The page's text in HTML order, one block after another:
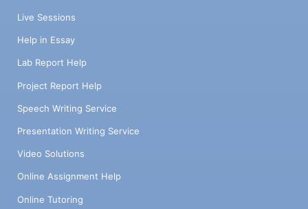
Live Sessions
Help in Essay
Lab Report Help
Project Report Help
Speech Writing Service
Presentation Writing Service
Video Solutions
Online Assignment Help
Online Tutoring